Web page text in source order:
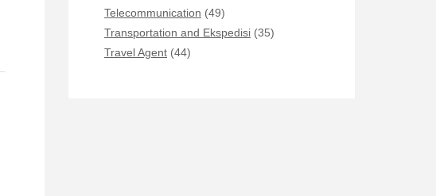
Telecommunication (49)
Transportation and Ekspedisi (35)
Travel Agent (44)